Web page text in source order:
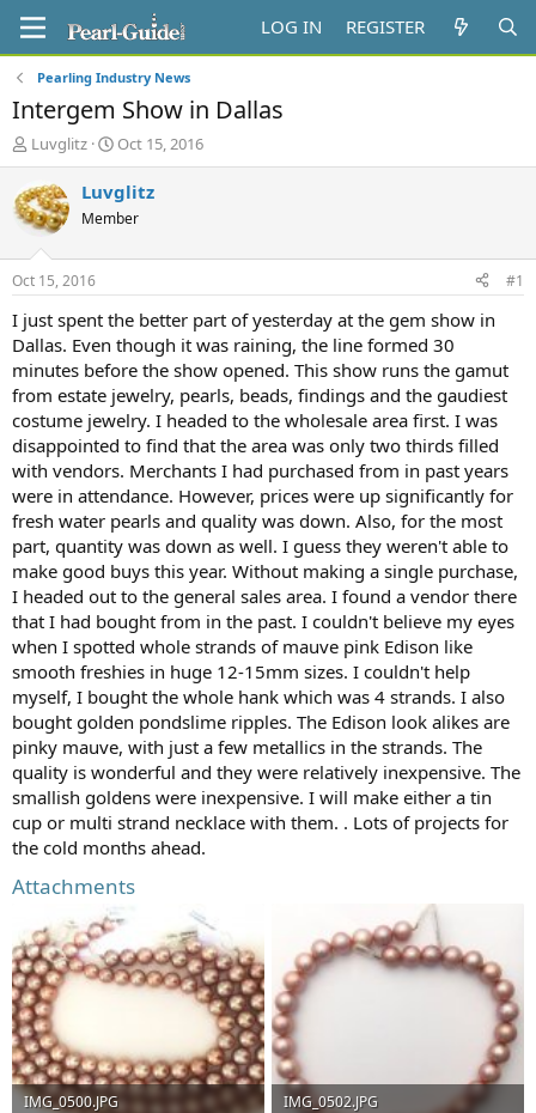
LOG IN REGISTER
Pearling Industry News
Intergem Show in Dallas
T
h
r
e
a
d
s
t
a
t
e
r
Luvglitz
S
t
a
r
t
t
e
Oct 15, 2016
Luvglitz
Member
Oct 15, 2016 #1
I just spent the better part of yesterday at the gem show in
Dallas. Even though it was raining, the line formed 30
minutes before the show opened. This show runs the gamut
from estate jewelry, pearls, beads, findings and the gaudiest
costume jewelry. I headed to the wholesale area first. I was
disappointed to find that the area was only two thirds filled
with vendors. Merchants I had purchased from in past years
were in attendance. However, prices were up significantly for
fresh water pearls and quality was down. Also, for the most
part, quantity was down as well. I guess they weren't able to
make good buys this year. Without making a single purchase,
I headed out to the general sales area. I found a vendor there
that I had bought from in the past. I couldn't believe my eyes
when I spotted whole strands of mauve pink Edison like
smooth freshies in huge 12-15mm sizes. I couldn't help
myself, I bought the whole hank which was 4 strands. I also
bought golden pondslime ripples. The Edison look alikes are
pinky mauve, with just a few metallics in the strands. The
quality is wonderful and they were relatively inexpensive. The
smallish goldens were inexpensive. I will make either a tin
cup or multi strand necklace with them. . Lots of projects for
the cold months ahead.
Attachments
IMG_0500.JPG
IMG_0502.JPG